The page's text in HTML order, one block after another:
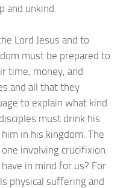
and unkind.
Lord Jesus and to
must be prepared to
time, money, and
and all that they
to explain what kind
must drink his
in his kingdom. The
involving crucifixion.
in mind for us? For
physical suffering and